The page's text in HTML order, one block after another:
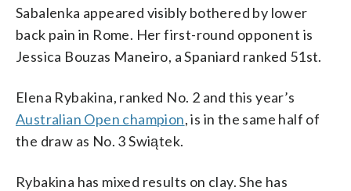
Sabalenka appeared visibly bothered by lower
back pain in Rome. Her first-round opponent is
Jessica Bouzas Maneiro, a Spaniard ranked 51st.
Elena Rybakina, ranked No. 2 and this year’s
Australian Open champion, is in the same half of
the draw as No. 3 Swiątek.
Rybakina has mixed results on clay. She has